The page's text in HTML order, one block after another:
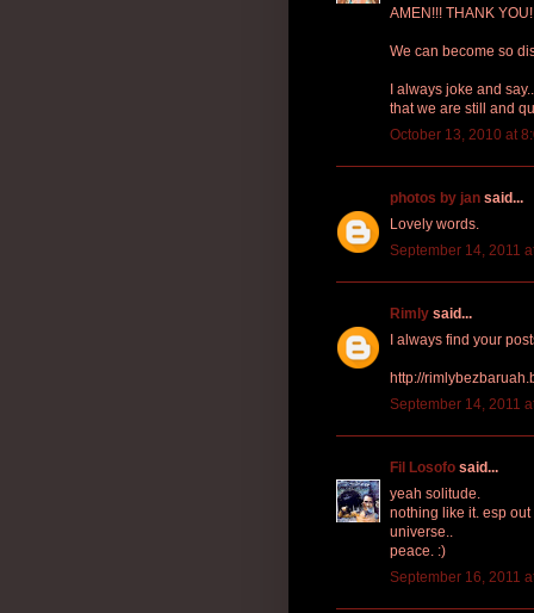
AMEN!!! THANK
We can become so
I always joke and
that we are still and
October 13, 2010 at
photos by jan said...
Lovely words.
September 14, 2011
Rimly said...
I always find your
http://
September 14, 2011
Fil Losofo said...
yeah solitude.
nothing like it. esp
universe..
peace. :)
September 16, 2011